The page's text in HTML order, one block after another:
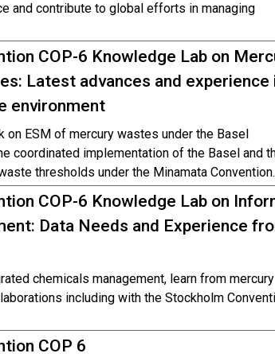
and contribute to global efforts in managing
COP-6 Knowledge Lab on
Latest advances and experience
environment
ESM of mercury wastes under the Basel
coordinated implementation of the Basel and
thresholds under the Minamata Convention.
COP-6 Knowledge Lab on
Data Needs and Experience
chemicals management, learn from mercury
including with the Stockholm
COP 6